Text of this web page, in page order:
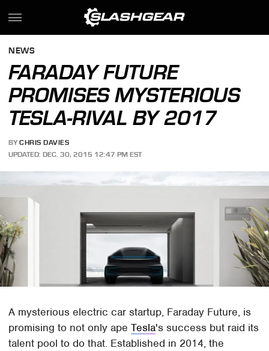
NEWS
FARADAY FUTURE
PROMISES MYSTERIOUS
TESLA-RIVAL BY 2017
BY CHRIS DAVIES
UPDATED: DEC. 30, 2015 12:47 PM EST
A mysterious electric car startup, Faraday Future, is
promising to not only apeTesla's success but raid its
talent pool to do that. Established in 2014, the